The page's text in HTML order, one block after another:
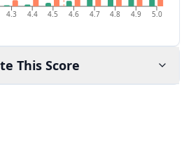
4.3 4.4 4.5 4.6 4.7 4.8 4.9 5.0
This Score